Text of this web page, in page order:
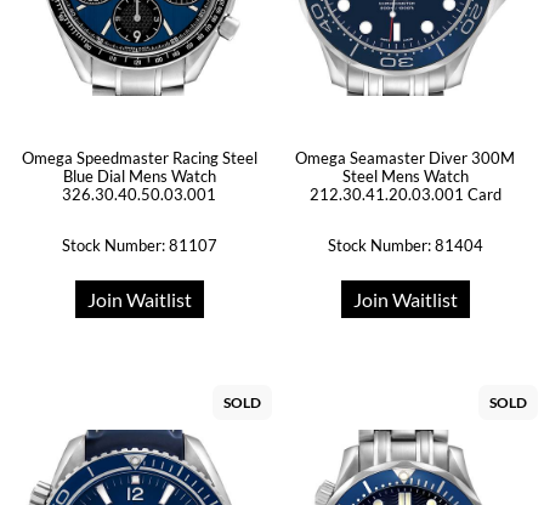
Omega Speedmaster Racing Steel
Blue Dial Mens Watch
326.30.40.50.03.001
Stock Number: 81107
Join Waitlist
Omega Seamaster Diver 300M
Steel Mens Watch
212.30.41.20.03.001 Card
Stock Number: 81404
Join Waitlist
SOLD SOLD